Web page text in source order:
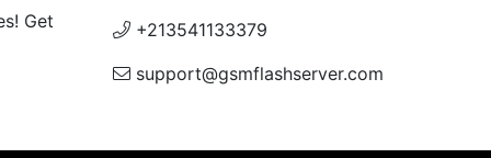
Get
+213541133379
support@gsmflashserver.com